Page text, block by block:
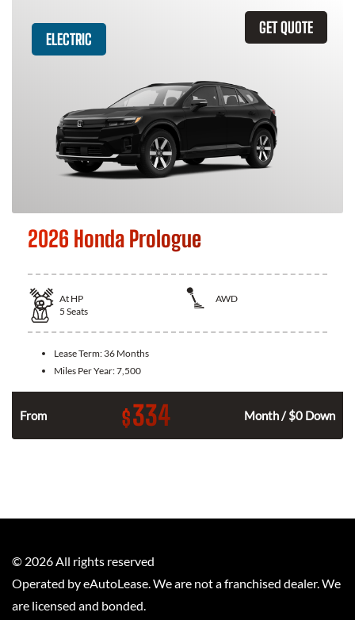
GET QUOTE
ELECTRIC
2026 Honda Prologue
At HP
AWD
5 Seats
Lease Term: 36 Months
Miles Per Year:7,500
From $334 Month / $0 Down
© 2026 All rights reserved
Operated by eAutoLease. We are not a franchised dealer. We
are licensed and bonded.